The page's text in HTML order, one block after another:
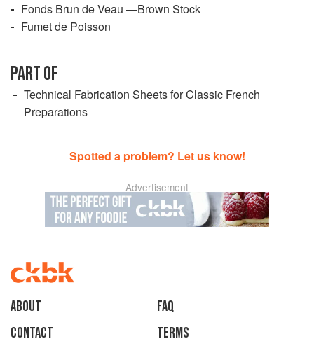
Fonds Brun de Veau —Brown Stock
Fumet de Poisson
PART OF
Technical Fabrication Sheets for Classic French
Preparations
Spotted a problem? Let us know!
Advertisement
About
faq
Contact
Terms